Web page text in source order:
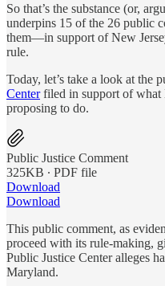
So that’s the substance (or,
underpins 15 of the 26 public
them—in support of New
rule.
Today, let’s take a look at the
Centerfiled in support of what
proposing to do.
Public Justice Comment
325KB ∙ PDF file
Download
Download
This public comment, as
proceed with its rule-making,
Public Justice Center alleges
Maryland.